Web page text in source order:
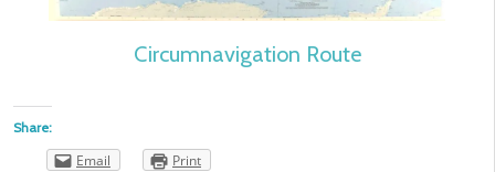
Circumnavigation Route
Share:
Email Print